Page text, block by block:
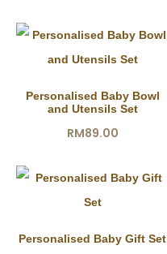
Personalised Baby Bowl
and Utensils Set
RM89.00
Personalised Baby Gift Set